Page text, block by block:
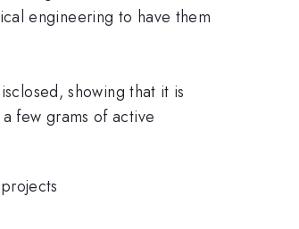
engineering to have them
showing that it is
few grams of active